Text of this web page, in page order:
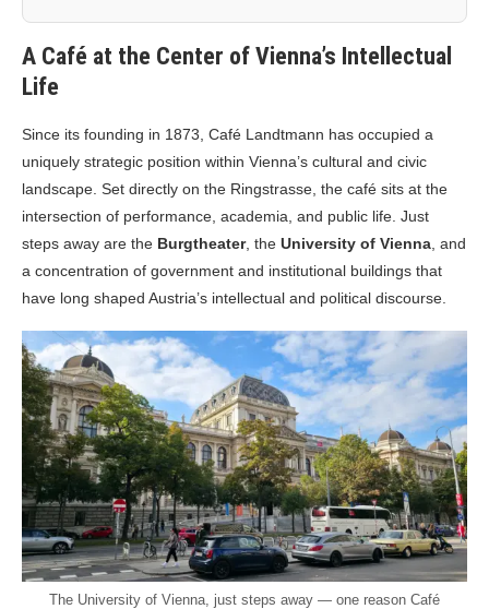
A Café at the Center of Vienna’s Intellectual
Life
Since its founding in 1873, Café Landtmann has occupied a
uniquely strategic position within Vienna’s cultural and civic
landscape. Set directly on the Ringstrasse, the café sits at the
intersection of performance, academia, and public life. Just
steps away are the Burgtheater, the University of Vienna, and
a concentration of government and institutional buildings that
have long shaped Austria’s intellectual and political discourse.
The University of Vienna, just steps away — one reason Café